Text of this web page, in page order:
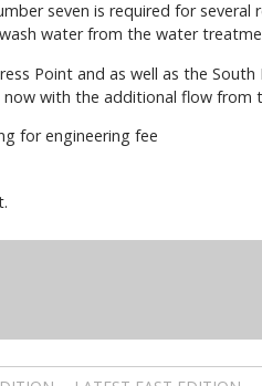
seven is required for
water from the water
Point and as well as the
with the additional flow from
for engineering fee